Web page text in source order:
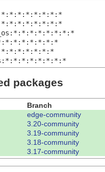
packages
Branch
edge-community
3.20-community
3.19-community
3.18-community
3.17-community